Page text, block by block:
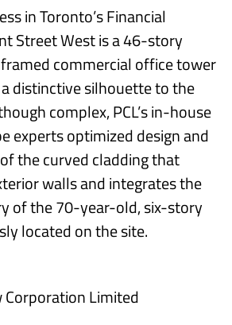
Corporation Limited
in Toronto’s Financial
Street West is a 46-story
commercial office tower
distinctive silhouette to the
complex, PCL’s in-house
experts optimized design and
the curved cladding that
walls and integrates the
of the 70-year-old, six-story
located on the site.